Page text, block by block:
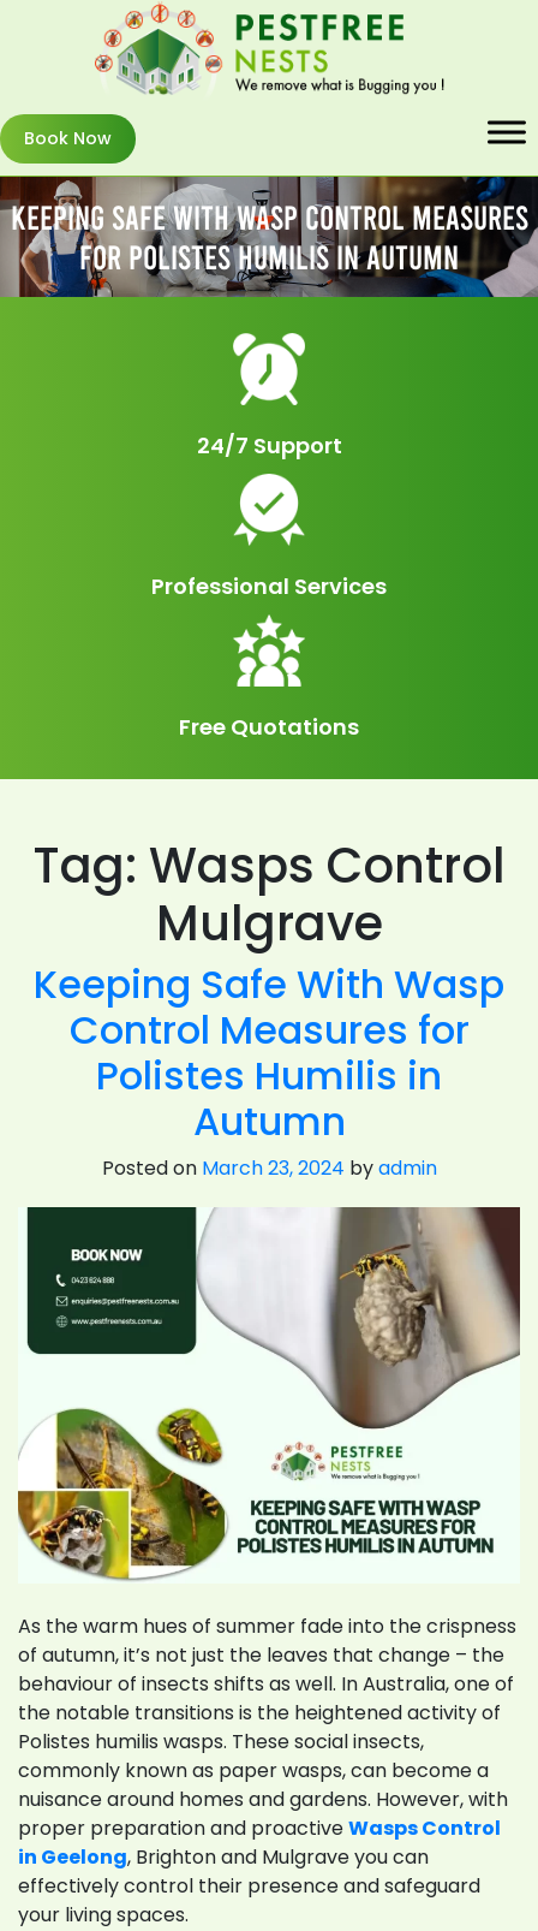
Book Now
Keeping Safe With Wasp Control Measures
For Polistes Humilis In Autumn
24/7 Support
Professional Services
Free Quotations
Tag: Wasps Control
Mulgrave
Keeping Safe With Wasp
Control Measures for
Polistes Humilis in
Autumn
Posted on March 23, 2024 byadmin
As the warm hues of summer fade into the crispness
of autumn, it’s not just the leaves that change – the
behaviour of insects shifts as well. In Australia, one of
the notable transitions is the heightened activity of
Polistes humilis wasps. These social insects,
commonly known as paper wasps, can become a
nuisance around homes and gardens. However, with
proper preparation and proactiveWasps Control
in Geelong, Brighton and Mulgrave you can
effectively control their presence and safeguard
your living spaces.